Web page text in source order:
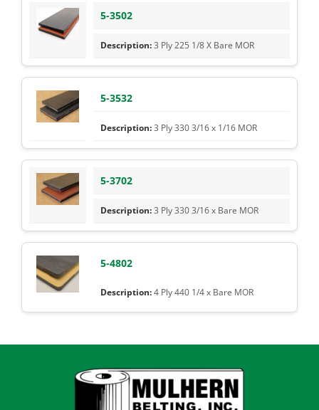
5-3502
3 Ply 225 1/8 X Bare MOR
5-3532
3 Ply 330 3/16 x 1/16 MOR
5-3702
3 Ply 330 3/16 x Bare MOR
5-4802
4 Ply 440 1/4 x Bare MOR